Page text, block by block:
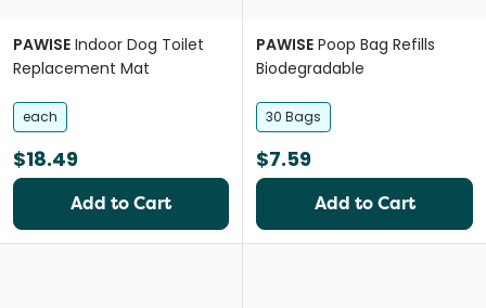
PAWISE Indoor Dog Toilet
Replacement Mat
each
$18.49
Add to Cart
PAWISE Poop Bag Refills
Biodegradable
30 Bags
$7.59
Add to Cart